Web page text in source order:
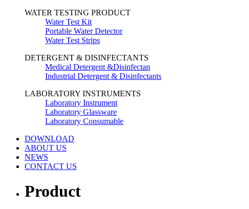
WATER TESTING PRODUCT
Water Test Kit
Portable Water Detector
Water Test Strips
DETERGENT & DISINFECTANTS
Medical Detergent &Disinfectan
Industrial Detergent & Disinfectants
LABORATORY INSTRUMENTS
Laboratory Instrument
Laboratory Glassware
Laboratory Consumable
DOWNLOAD
ABOUT US
NEWS
CONTACT US
Product